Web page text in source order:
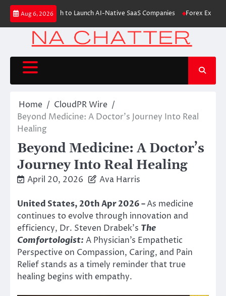
Skip
content
Aug 6, 2026
From Aleph to Launch AI-Native SaaS Companies Forex Expo
Home
CloudPR Wire
Beyond Medicine: A Doctor’s Journey Into Real
Healing
Beyond Medicine: A Doctor’s
Journey Into Real Healing
April 20, 2026 Ava Harris
United States, 20th Apr 2026 –As medicine
continues to evolve through innovation and
efficiency, Dr. Steven Drabek’s The
Comfortologist: A Physician’s Empathetic
Perspective on Compassion, Caring, and Pain
Relief stands as a timely reminder that true
healing begins with empathy.